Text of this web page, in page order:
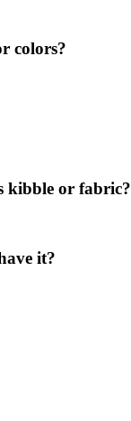
colors?
kibble or fabric?
it?